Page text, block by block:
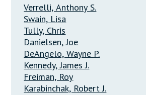
Verrelli, Anthony S.
Swain, Lisa
Tully, Chris
Danielsen, Joe
DeAngelo, Wayne P.
Kennedy, James J.
Freiman, Roy
Karabinchak, Robert J.